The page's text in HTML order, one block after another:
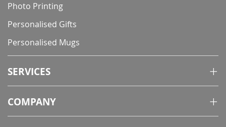
Photo Printing
Personalised Gifts
Personalised Mugs
SERVICES
COMPANY